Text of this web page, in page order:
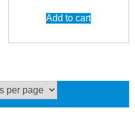
Add to cart